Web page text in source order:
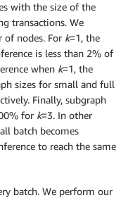
with the size of the
transactions. We
of nodes. For k=1, the
is less than 2% of
when k=1, the
sizes for small and full
Finally, subgraph
for k=3. In other
batch becomes
to reach the same
batch. We perform our